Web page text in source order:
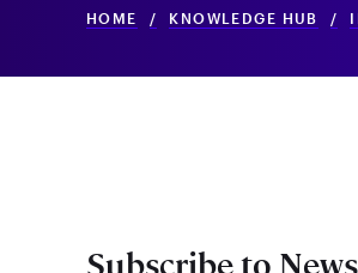
HOME / KNOWLEDGE HUB /
Subscribe to